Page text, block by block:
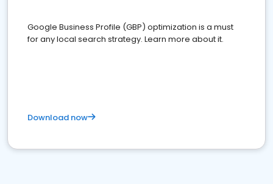
Google Business Profile (GBP) optimization is a must
for any local search strategy. Learn more about it.
Download now